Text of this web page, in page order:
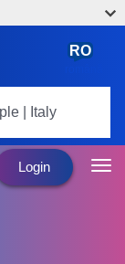
| Italy
RO
Login